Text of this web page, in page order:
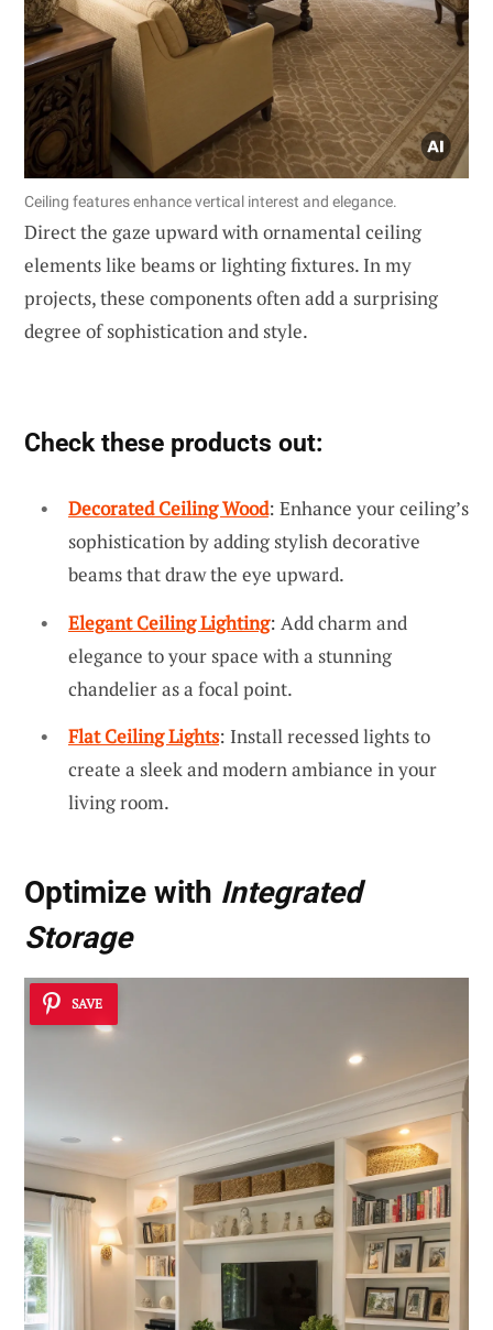
Ceiling features enhance vertical interest and elegance.
Direct the gaze upward with ornamental ceiling
elements like beams or lighting fixtures. In my
projects, these components often add a surprising
degree of sophistication and style.
Check these products out:
Decorated Ceiling Wood: Enhance your ceiling’s
sophistication by adding stylish decorative
beams that draw the eye upward.
Elegant Ceiling Lighting: Add charm and
elegance to your space with a stunning
chandelier as a focal point.
Flat Ceiling Lights: Install recessed lights to
create a sleek and modern ambiance in your
living room.
Optimize with Integrated
Storage
SAVE